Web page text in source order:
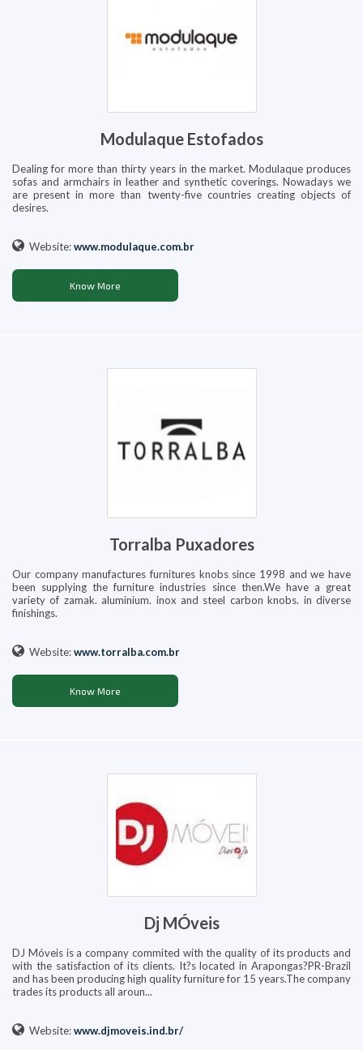
Modulaque Estofados
Dealing for more than thirty years in the market. Modulaque produces
sofas and armchairs in leather and synthetic coverings. Nowadays we
are present in more than twenty-five countries creating objects of
desires.
Website:www.modulaque.com.br
Know More
Torralba Puxadores
Our company manufactures furnitures knobs since 1998 and we have
been supplying the furniture industries since then.We have a great
variety of zamak. aluminium. inox and steel carbon knobs. in diverse
finishings.
Website:www.torralba.com.br
Know More
Dj MÓveis
DJ Móveis is a company commited with the quality of its products and
with the satisfaction of its clients. It?s located in Arapongas?PR-Brazil
and has been producing high quality furniture for 15 years.The company
trades its products all aroun...
Website:www.djmoveis.ind.br/